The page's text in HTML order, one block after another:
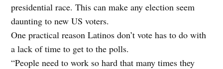
presidential race. This can make any election seem
daunting to new US voters.
One practical reason Latinos don’t vote has to do with
a lack of time to get to the polls.
“People need to work so hard that many times they